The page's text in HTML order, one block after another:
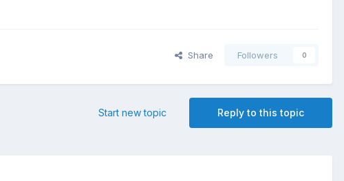
Share Followers 0
Reply to this topic
Start new topic